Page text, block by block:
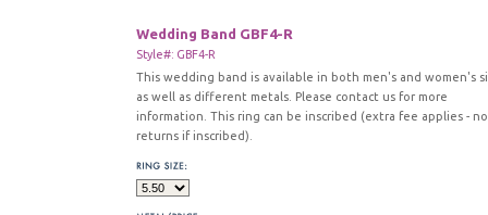
Wedding Band GBF4-R
Style#: GBF4-R
This wedding band is available in both men's and women's
as well as different metals. Please contact us for more
information. This ring can be inscribed (extra fee applies - no
returns if inscribed).